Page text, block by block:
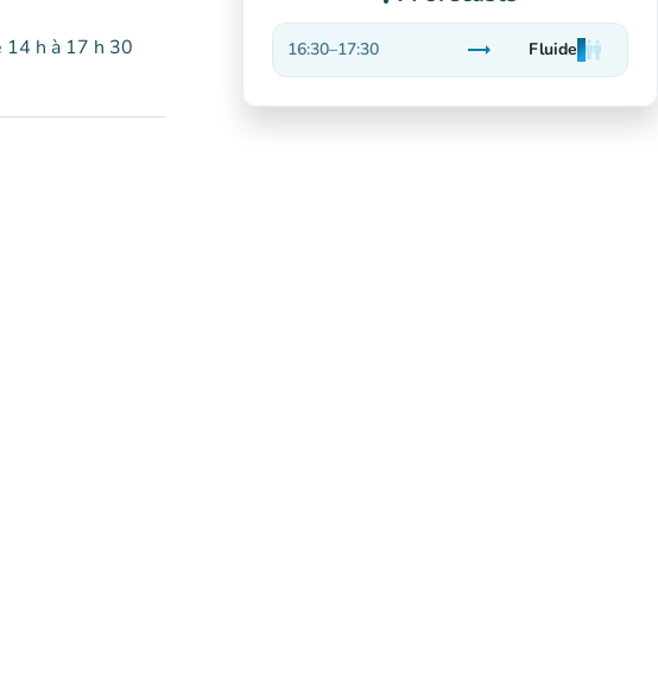
14 h à 17 h 30 16:30–17:30 trending_flat
Stable
Fluideman
man
man